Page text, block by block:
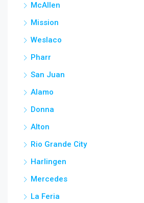
McAllen
Mission
Weslaco
Pharr
San Juan
Alamo
Donna
Alton
Rio Grande City
Harlingen
Mercedes
La Feria